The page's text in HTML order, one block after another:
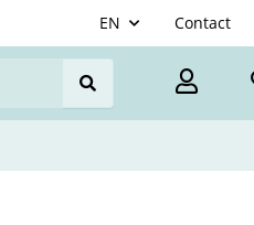
EN Contact